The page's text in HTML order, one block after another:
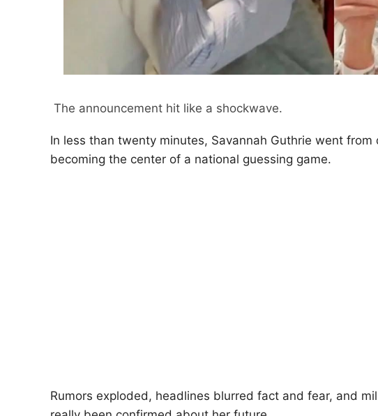
The announcement hit like a shockwave.
In less than twenty minutes, Savannah Guthrie went
becoming the center of a national guessing game.
Rumors exploded, headlines blurred fact and fear, and